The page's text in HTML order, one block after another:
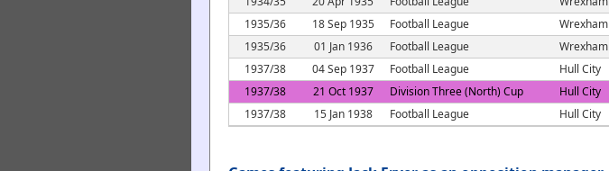
1935/36
18 Sep 1935 Football League Wrexham
1935/36
01 Jan 1936 Football League Wrexham
1937/38
04 Sep 1937 Football League Hull City
1937/38
21 Oct 1937 Division Three (North) Cup Hull City
1937/38
15 Jan 1938 Football League Hull City